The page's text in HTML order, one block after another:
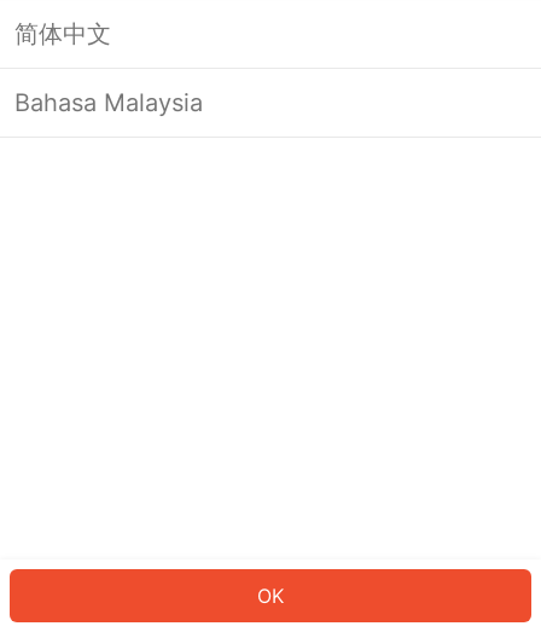
简体中文
Bahasa Malaysia
OK